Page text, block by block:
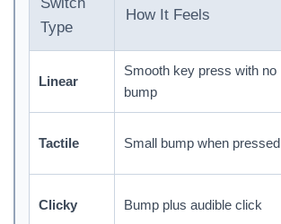
Type
How It Feels
Linear
Smooth key press with no
bump
Tactile Small bump when pressed
Clicky Bump plus audible click